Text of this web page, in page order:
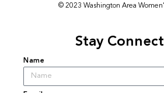
© 2023 Washington Area
Stay
Name